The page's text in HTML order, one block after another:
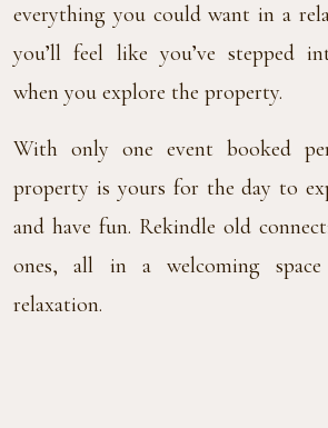
everything you could want in a
you’ll feel like you’ve stepped
when you explore the property.
With only one event booked
property is yours for the day to
and have fun. Rekindle old
ones, all in a welcoming space
relaxation.